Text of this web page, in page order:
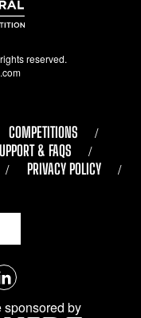
reserved.
COMPETITIONS
& FAQS
PRIVACY POLICY
by